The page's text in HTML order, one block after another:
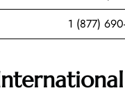
1 (877)